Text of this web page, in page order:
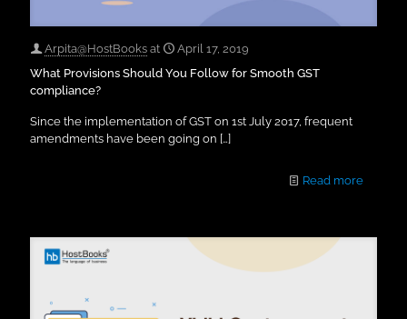
Arpita@HostBooks at
April 17, 2019
What Provisions Should You Follow for Smooth GST
compliance?
Since the implementation of GST on 1st July 2017, frequent
amendments have been going on […]
Read more